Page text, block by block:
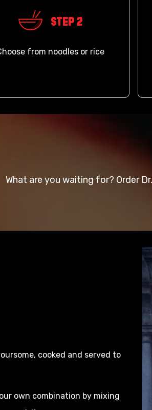
Step 2
from noodles or rice
What are you waiting for? Order
cooked and served to
own combination by mixing